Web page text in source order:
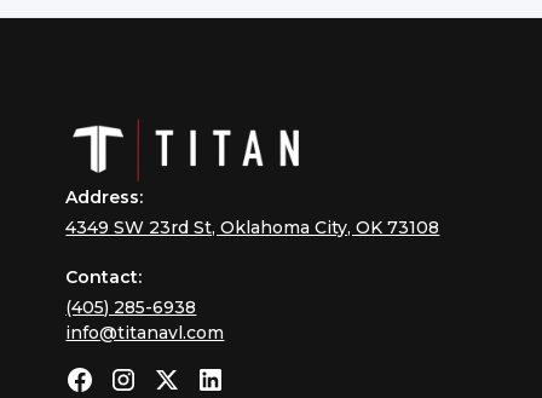
Address:
4349 SW 23rd St, Oklahoma City, OK 73108
Contact:
(405) 285-6938
info@titanavl.com